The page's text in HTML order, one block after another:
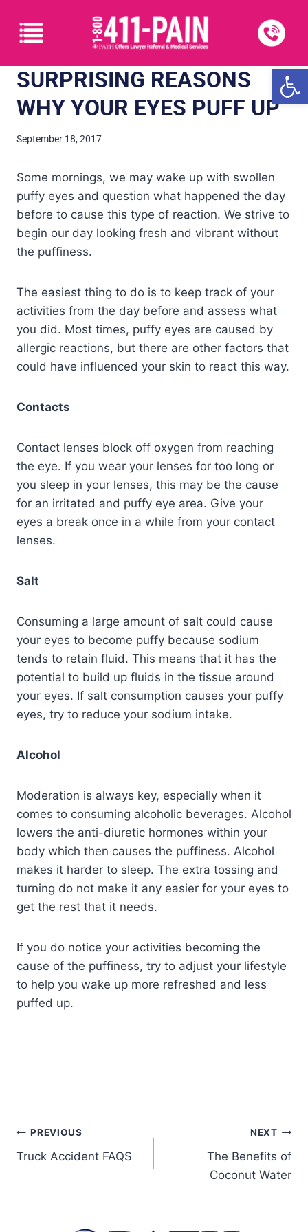
SURPRISING REASONS
WHY YOUR EYES PUFF UP
September 18, 2017
Some mornings, we may wake up with swollen
puffy eyes and question what happened the day
before to cause this type of reaction. We strive to
begin our day looking fresh and vibrant without
the puffiness.
The easiest thing to do is to keep track of your
activities from the day before and assess what
you did. Most times, puffy eyes are caused by
allergic reactions, but there are other factors that
could have influenced your skin to react this way.
Contacts
Contact lenses block off oxygen from reaching
the eye. If you wear your lenses for too long or
you sleep in your lenses, this may be the cause
for an irritated and puffy eye area. Give your
eyes a break once in a while from your contact
lenses.
Salt
Consuming a large amount of salt could cause
your eyes to become puffy because sodium
tends to retain fluid. This means that it has the
potential to build up fluids in the tissue around
your eyes. If salt consumption causes your puffy
eyes, try to reduce your sodium intake.
Alcohol
Moderation is always key, especially when it
comes to consuming alcoholic beverages. Alcohol
lowers the anti-diuretic hormones within your
body which then causes the puffiness. Alcohol
makes it harder to sleep. The extra tossing and
turning do not make it any easier for your eyes to
get the rest that it needs.
If you do notice your activities becoming the
cause of the puffiness, try to adjust your lifestyle
to help you wake up more refreshed and less
puffed up.
PREVIOUS
Truck Accident FAQS
NEXT
The Benefits of
Coconut Water